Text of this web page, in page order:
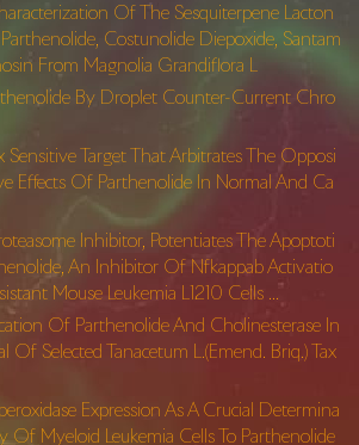
Of The Sesquiterpene Lacton
Costunolide Diepoxide, Santam
From Magnolia Grandiflora L
By Droplet Counter-Current Chro
Sensitive Target That Arbitrates The Opposi
Effects Of Parthenolide In Normal And Ca
Inhibitor, Potentiates The Apoptoti
An Inhibitor Of Nfkappab Activatio
Mouse Leukemia L1210 Cells …
Of Parthenolide And Cholinesterase In
Of Selected Tanacetum L.(Emend. Briq.) Tax
Expression As A Crucial Determina
Of Myeloid Leukemia Cells To Parthenolide